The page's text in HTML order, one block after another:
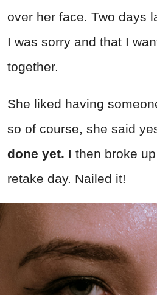
over her face. Two days
I was sorry and that I
together.
She liked having
so of course, she said
done yet. I then broke
retake day. Nailed it!